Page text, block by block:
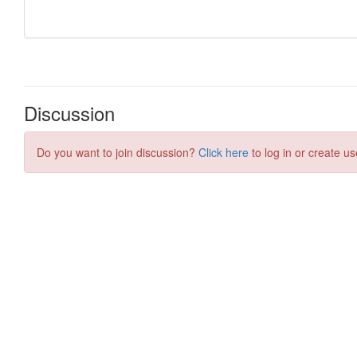
Discussion
Do you want to join discussion? Click here to log in or create